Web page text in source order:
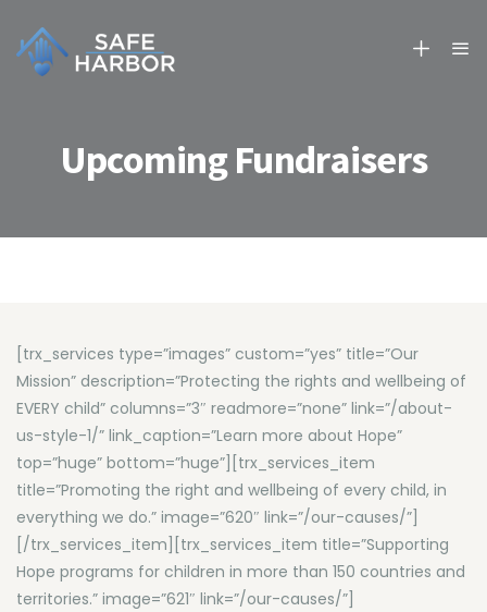
Upcoming Fundraisers
[trx_services type=”images” custom=”yes” title=”Our
Mission” description=”Protecting the rights and wellbeing of
EVERY child” columns=”3″ readmore=”none” link=”/about-
us-style-1/” link_caption=”Learn more about Hope”
top=”huge” bottom=”huge”][trx_services_item
title=”Promoting the right and wellbeing of every child, in
everything we do.” image=”620″ link=”/our-causes/”]
[/trx_services_item][trx_services_item title=”Supporting
Hope programs for children in more than 150 countries and
territories.” image=”621″ link=”/our-causes/”]